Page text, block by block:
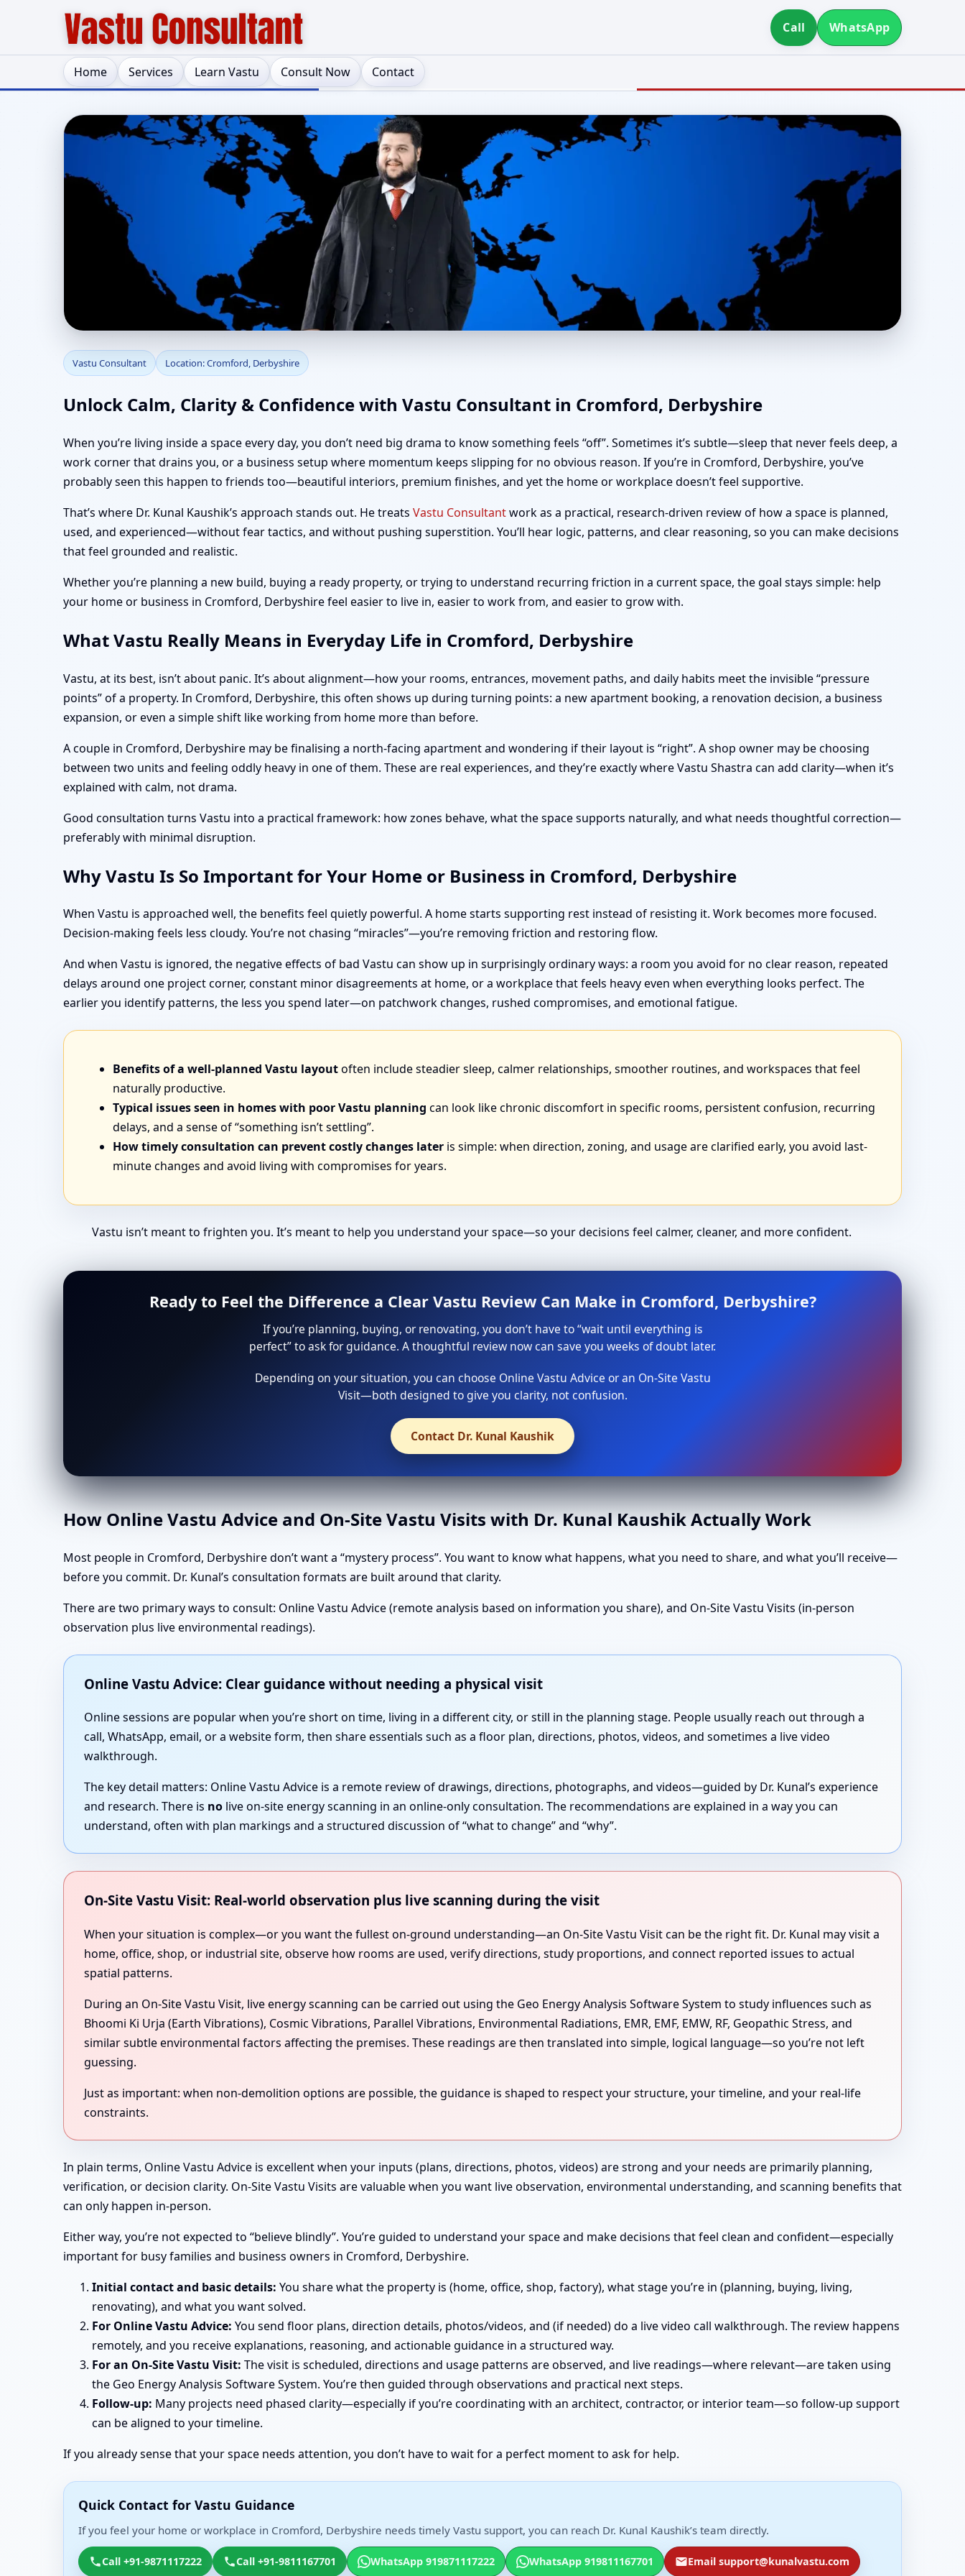
Call WhatsApp
Home Services Learn Vastu Consult Now Contact
Vastu Consultant in Cromford, Derbyshire | Home, Office, Shop & Plot
Vastu
Vastu Consultant Location: Cromford, Derbyshire
Unlock Calm, Clarity & Confidence with Vastu Consultant in Cromford, Derbyshire
When you’re living inside a space every day, you don’t need big drama to know something feels “off”. Sometimes it’s subtle—sleep that never feels deep, a
work corner that drains you, or a business setup where momentum keeps slipping for no obvious reason. If you’re in Cromford, Derbyshire, you’ve
probably seen this happen to friends too—beautiful interiors, premium finishes, and yet the home or workplace doesn’t feel supportive.
That’s where Dr. Kunal Kaushik’s approach stands out. He treats Vastu Consultantwork as a practical, research-driven review of how a space is planned,
used, and experienced—without fear tactics, and without pushing superstition. You’ll hear logic, patterns, and clear reasoning, so you can make decisions
that feel grounded and realistic.
Whether you’re planning a new build, buying a ready property, or trying to understand recurring friction in a current space, the goal stays simple: help
your home or business in Cromford, Derbyshire feel easier to live in, easier to work from, and easier to grow with.
What Vastu Really Means in Everyday Life in Cromford, Derbyshire
Vastu, at its best, isn’t about panic. It’s about alignment—how your rooms, entrances, movement paths, and daily habits meet the invisible “pressure
points” of a property. In Cromford, Derbyshire, this often shows up during turning points: a new apartment booking, a renovation decision, a business
expansion, or even a simple shift like working from home more than before.
A couple in Cromford, Derbyshire may be finalising a north-facing apartment and wondering if their layout is “right”. A shop owner may be choosing
between two units and feeling oddly heavy in one of them. These are real experiences, and they’re exactly where Vastu Shastra can add clarity—when it’s
explained with calm, not drama.
Good consultation turns Vastu into a practical framework: how zones behave, what the space supports naturally, and what needs thoughtful correction—
preferably with minimal disruption.
Why Vastu Is So Important for Your Home or Business in Cromford, Derbyshire
When Vastu is approached well, the benefits feel quietly powerful. A home starts supporting rest instead of resisting it. Work becomes more focused.
Decision-making feels less cloudy. You’re not chasing “miracles”—you’re removing friction and restoring flow.
And when Vastu is ignored, the negative effects of bad Vastu can show up in surprisingly ordinary ways: a room you avoid for no clear reason, repeated
delays around one project corner, constant minor disagreements at home, or a workplace that feels heavy even when everything looks perfect. The
earlier you identify patterns, the less you spend later—on patchwork changes, rushed compromises, and emotional fatigue.
Benefits of a well-planned Vastu layoutoften include steadier sleep, calmer relationships, smoother routines, and workspaces that feel
naturally productive.
Typical issues seen in homes with poor Vastu planning can look like chronic discomfort in specific rooms, persistent confusion, recurring
delays, and a sense of “something isn’t settling”.
How timely consultation can prevent costly changes later is simple: when direction, zoning, and usage are clarified early, you avoid last-
minute changes and avoid living with compromises for years.
Vastu isn’t meant to frighten you. It’s meant to help you understand your space—so your decisions feel calmer, cleaner, and more confident.
Ready to Feel the Difference a Clear Vastu Review Can Make in Cromford, Derbyshire?
If you’re planning, buying, or renovating, you don’t have to “wait until everything is
perfect” to ask for guidance. A thoughtful review now can save you weeks of doubt later.
Depending on your situation, you can choose Online Vastu Advice or an On-Site Vastu
Visit—both designed to give you clarity, not confusion.
Contact Dr. Kunal Kaushik
How Online Vastu Advice and On-Site Vastu Visits with Dr. Kunal Kaushik Actually Work
Most people in Cromford, Derbyshire don’t want a “mystery process”. You want to know what happens, what you need to share, and what you’ll receive—
before you commit. Dr. Kunal’s consultation formats are built around that clarity.
There are two primary ways to consult: Online Vastu Advice (remote analysis based on information you share), and On-Site Vastu Visits (in-person
observation plus live environmental readings).
Online Vastu Advice: Clear guidance without needing a physical visit
Online sessions are popular when you’re short on time, living in a different city, or still in the planning stage. People usually reach out through a
call, WhatsApp, email, or a website form, then share essentials such as a floor plan, directions, photos, videos, and sometimes a live video
walkthrough.
The key detail matters: Online Vastu Advice is a remote review of drawings, directions, photographs, and videos—guided by Dr. Kunal’s experience
and research. There is no live on-site energy scanning in an online-only consultation. The recommendations are explained in a way you can
understand, often with plan markings and a structured discussion of “what to change” and “why”.
On-Site Vastu Visit: Real-world observation plus live scanning during the visit
When your situation is complex—or you want the fullest on-ground understanding—an On-Site Vastu Visit can be the right fit. Dr. Kunal may visit a
home, office, shop, or industrial site, observe how rooms are used, verify directions, study proportions, and connect reported issues to actual
spatial patterns.
During an On-Site Vastu Visit, live energy scanning can be carried out using the Geo Energy Analysis Software System to study influences such as
Bhoomi Ki Urja (Earth Vibrations), Cosmic Vibrations, Parallel Vibrations, Environmental Radiations, EMR, EMF, EMW, RF, Geopathic Stress, and
similar subtle environmental factors affecting the premises. These readings are then translated into simple, logical language—so you’re not left
guessing.
Just as important: when non-demolition options are possible, the guidance is shaped to respect your structure, your timeline, and your real-life
constraints.
In plain terms, Online Vastu Advice is excellent when your inputs (plans, directions, photos, videos) are strong and your needs are primarily planning,
verification, or decision clarity. On-Site Vastu Visits are valuable when you want live observation, environmental understanding, and scanning benefits that
can only happen in-person.
Either way, you’re not expected to “believe blindly”. You’re guided to understand your space and make decisions that feel clean and confident—especially
important for busy families and business owners in Cromford, Derbyshire.
Initial contact and basic details: You share what the property is (home, office, shop, factory), what stage you’re in (planning, buying, living,
renovating), and what you want solved.
For Online Vastu Advice: You send floor plans, direction details, photos/videos, and (if needed) do a live video call walkthrough. The review happens
remotely, and you receive explanations, reasoning, and actionable guidance in a structured way.
For an On-Site Vastu Visit: The visit is scheduled, directions and usage patterns are observed, and live readings—where relevant—are taken using
the Geo Energy Analysis Software System. You’re then guided through observations and practical next steps.
Follow-up: Many projects need phased clarity—especially if you’re coordinating with an architect, contractor, or interior team—so follow-up support
can be aligned to your timeline.
If you already sense that your space needs attention, you don’t have to wait for a perfect moment to ask for help.
Quick Contact for Vastu Guidance
If you feel your home or workplace in Cromford, Derbyshire needs timely Vastu support, you can reach Dr. Kunal Kaushik’s team directly.
Call +91-9871117222 Call +91-9811167701 WhatsApp 919871117222 WhatsApp 919811167701 Email support@kunalvastu.com